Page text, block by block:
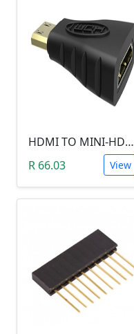
HDMI TO MINI-HDMI ADAPTER
R 66.03
View